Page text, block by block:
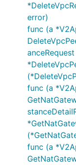
Subnet
Vpc
error)
func (a
anceRequest
func (a
func (a